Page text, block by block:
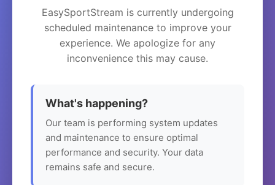
EasySportStream is currently undergoing
scheduled maintenance to improve your
experience. We apologize for any
inconvenience this may cause.
What's happening?
Our team is performing system updates
and maintenance to ensure optimal
performance and security. Your data
remains safe and secure.